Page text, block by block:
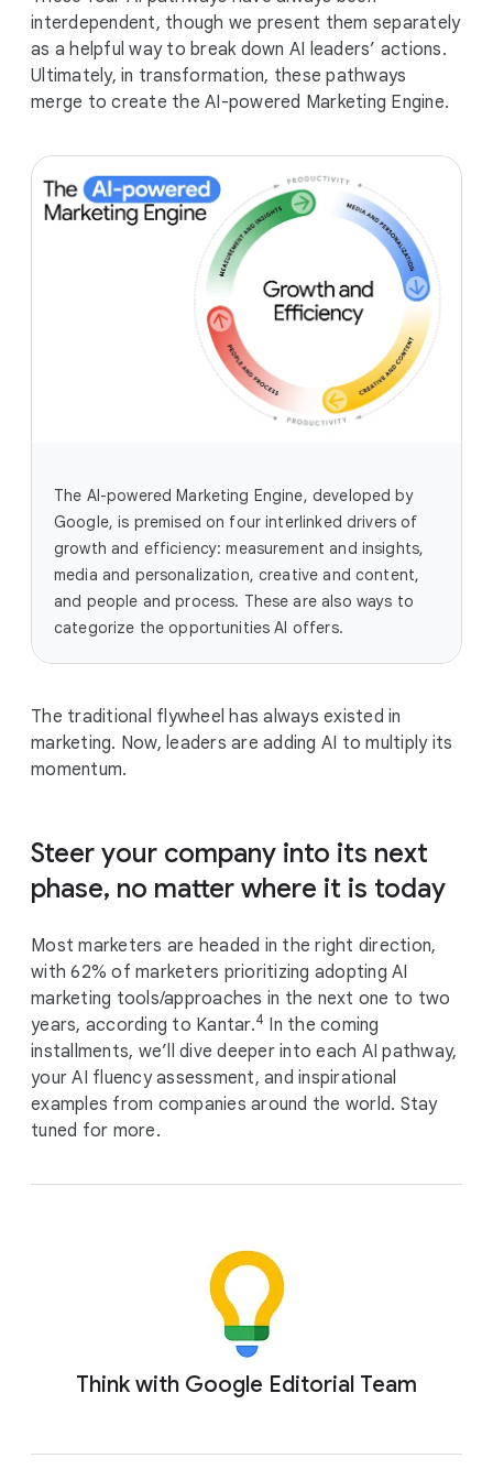
interdependent, though we present them separately
as a helpful way to break down AI leaders’ actions.
Ultimately, in transformation, these pathways
merge to create the AI-powered Marketing Engine.
The AI-powered Marketing Engine, developed by
Google, is premised on four interlinked drivers of
growth and efficiency: measurement and insights,
media and personalization, creative and content,
and people and process. These are also ways to
categorize the opportunities AI offers.
The traditional flywheel has always existed in
marketing. Now, leaders are adding AI to multiply its
momentum.
Steer your company into its next
phase, no matter where it is today
Most marketers are headed in the right direction,
with 62% of marketers prioritizing adopting AI
marketing tools/approaches in the next one to two
years, according to Kantar.4 In the coming
installments, we’ll dive deeper into each AI pathway,
your AI fluency assessment, and inspirational
examples from companies around the world. Stay
tuned for more.
Think with Google Editorial Team